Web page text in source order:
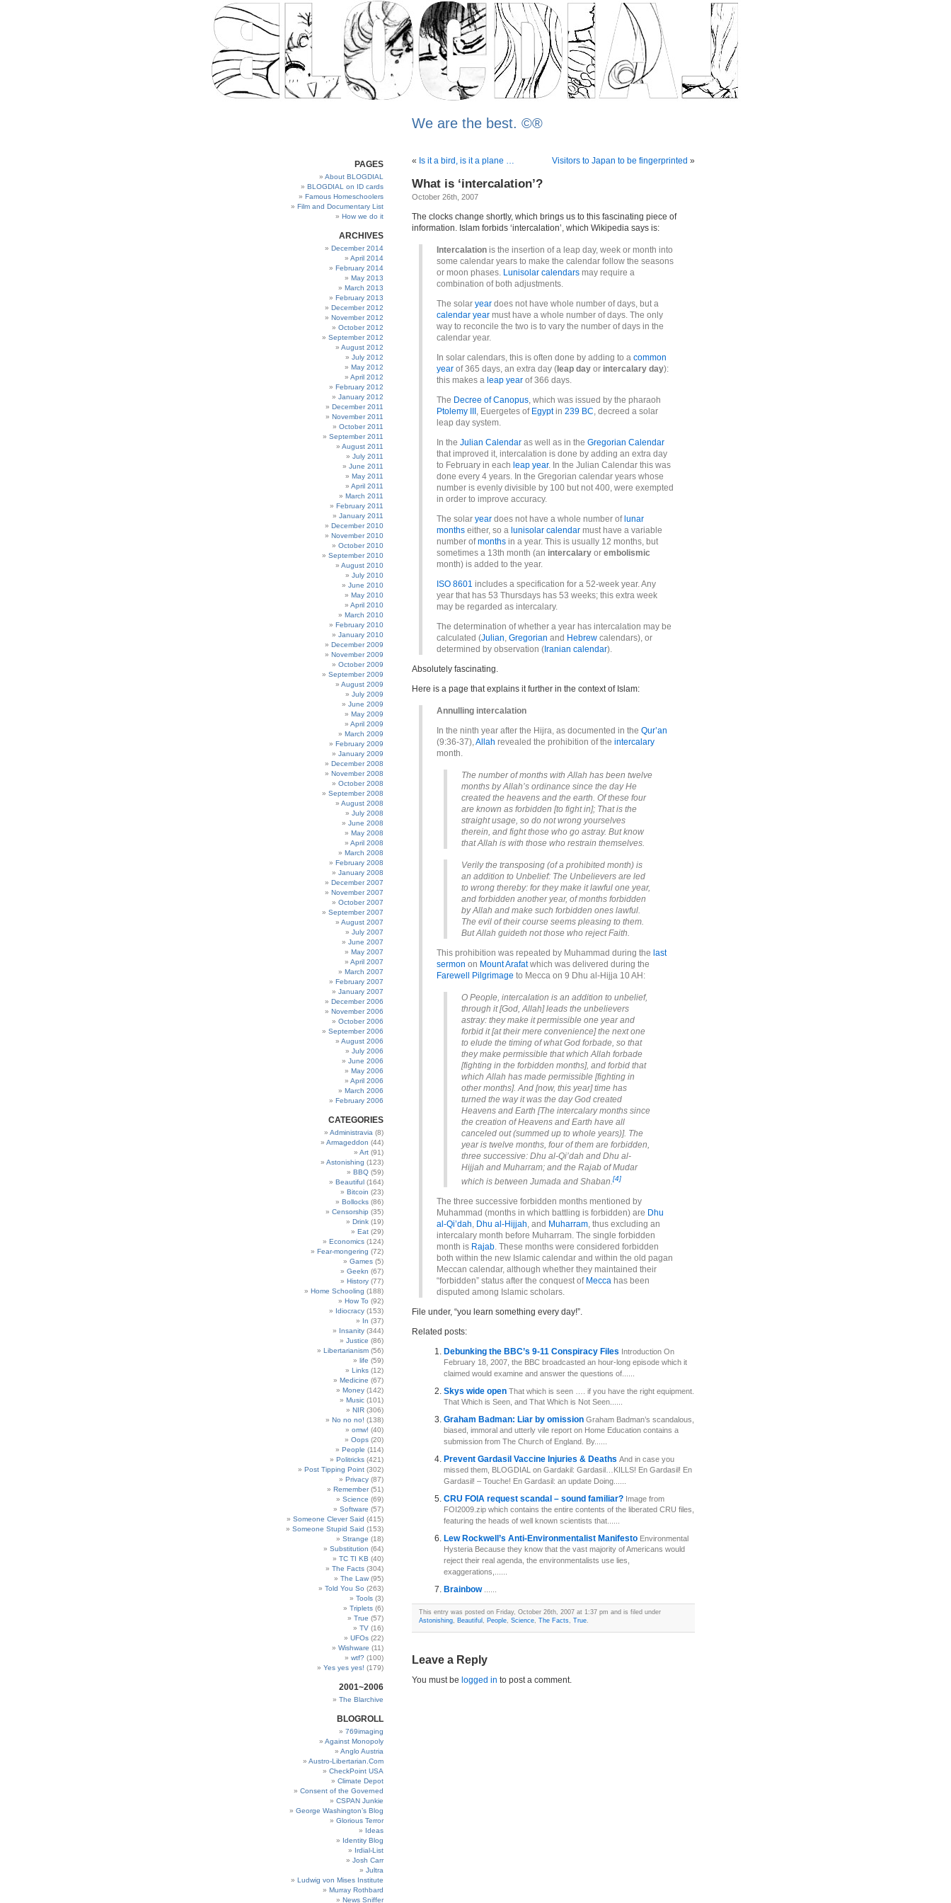
We are the best. ©®
PAGES
About BLOGDIAL
BLOGDIAL on ID cards
Famous Homeschoolers
Film and Documentary List
How we do it
ARCHIVES
December 2014
April 2014
February 2014
May 2013
March 2013
February 2013
December 2012
November 2012
October 2012
September 2012
August 2012
July 2012
May 2012
April 2012
February 2012
January 2012
December 2011
November 2011
October 2011
September 2011
August 2011
July 2011
June 2011
May 2011
April 2011
March 2011
February 2011
January 2011
December 2010
November 2010
October 2010
September 2010
August 2010
July 2010
June 2010
May 2010
April 2010
March 2010
February 2010
January 2010
December 2009
November 2009
October 2009
September 2009
August 2009
July 2009
June 2009
May 2009
April 2009
March 2009
February 2009
January 2009
December 2008
November 2008
October 2008
September 2008
August 2008
July 2008
June 2008
May 2008
April 2008
March 2008
February 2008
January 2008
December 2007
November 2007
October 2007
September 2007
August 2007
July 2007
June 2007
May 2007
April 2007
March 2007
February 2007
January 2007
December 2006
November 2006
October 2006
September 2006
August 2006
July 2006
June 2006
May 2006
April 2006
March 2006
February 2006
CATEGORIES
Administravia (8)
Armageddon (44)
Art (91)
Astonishing (123)
BBQ (59)
Beautiful (164)
Bitcoin (23)
Bollocks (86)
Censorship (35)
Drink (19)
Eat (29)
Economics (124)
Fear-mongering (72)
Games (5)
Geekn (67)
History (77)
Home Schooling (188)
How To (92)
Idiocracy (153)
In (37)
Insanity (344)
Justice (86)
Libertarianism (56)
life (59)
Links (12)
Medicine (67)
Money (142)
Music (101)
NIR (306)
No no no! (138)
omw! (40)
Oops (20)
People (114)
Politricks (421)
Post Tipping Point (302)
Privacy (87)
Remember(51)
Science (69)
Software (57)
Someone Clever Said (415)
Someone Stupid Said (153)
Strange (18)
Substitution (64)
TC TI KB (40)
The Facts (304)
The Law (95)
Told You So (263)
Tools (3)
Triplets (6)
True (57)
TV (16)
UFOs (22)
Wishware (11)
wtf? (100)
Yes yes yes! (179)
2001~2006
The Blarchive
BLOGROLL
769imaging
Against Monopoly
Anglo Austria
Austro-Libertarian.Com
CheckPoint USA
Climate Depot
Consent of the Governed
CSPAN Junkie
George Washington’s Blog
Glorious Terror
Ideas
Identity Blog
Irdial-List
Josh Carr
Jultra
Ludwig von Mises Institute
Murray Rothbard
News Sniffer
« Is it a bird, is it a plane … Visitors to Japan to be fingerprinted »
What is ‘intercalation’?
October 26th, 2007
The clocks change shortly, which brings us to this fascinating piece of
information. Islam forbids ‘intercalation’, which Wikipedia says is:
Intercalation is the insertion of a leap day, week or month into
some calendar years to make the calendar follow the seasons
or moon phases. Lunisolar calendars may require a
combination of both adjustments.
The solar year does not have whole number of days, but a
calendar year must have a whole number of days. The only
way to reconcile the two is to vary the number of days in the
calendar year.
In solar calendars, this is often done by adding to a common
year of 365 days, an extra day ( leap day or intercalary day):
this makes a leap year of 366 days.
The Decree of Canopus, which was issued by the pharaoh
Ptolemy III , Euergetes of Egyptin 239 BC, decreed a solar
leap day system.
In the Julian Calendar as well as in the Gregorian Calendar
that improved it, intercalation is done by adding an extra day
to February in each leap year. In the Julian Calendar this was
done every 4 years. In the Gregorian calendar years whose
number is evenly divisible by 100 but not 400, were exempted
in order to improve accuracy.
The solar year does not have a whole number of lunar
months either, so a lunisolar calendar must have a variable
number ofmonths in a year. This is usually 12 months, but
sometimes a 13th month (an intercalary or embolismic
month) is added to the year.
ISO 8601 includes a specification for a 52-week year. Any
year that has 53 Thursdays has 53 weeks; this extra week
may be regarded as intercalary.
The determination of whether a year has intercalation may be
calculated (Julian, Gregorian and Hebrew calendars), or
determined by observation ( Iranian calendar).
Absolutely fascinating.
Here is a page that explains it further in the context of Islam:
Annulling intercalation
In the ninth year after the Hijra, as documented in the Qur’an
(9:36-37),Allah revealed the prohibition of the intercalary
month.
The number of months with Allah has been twelve
months by Allah’s ordinance since the day He
created the heavens and the earth. Of these four
are known as forbidden [to fight in]; That is the
straight usage, so do not wrong yourselves
therein, and fight those who go astray. But know
that Allah is with those who restrain themselves.
Verily the transposing (of a prohibited month) is
an addition to Unbelief: The Unbelievers are led
to wrong thereby: for they make it lawful one year,
and forbidden another year, of months forbidden
by Allah and make such forbidden ones lawful.
The evil of their course seems pleasing to them.
But Allah guideth not those who reject Faith.
This prohibition was repeated by Muhammad during the last
sermon on Mount Arafatwhich was delivered during the
Farewell Pilgrimage to Mecca on 9 Dhu al-Hijja 10 AH:
O People, intercalation is an addition to unbelief,
through it [God, Allah] leads the unbelievers
astray: they make it permissible one year and
forbid it [at their mere convenience] the next one
to elude the timing of what God forbade, so that
they make permissible that which Allah forbade
[fighting in the forbidden months], and forbid that
which Allah has made permissible [fighting in
other months]. And [now, this year] time has
turned the way it was the day God created
Heavens and Earth [The intercalary months since
the creation of Heavens and Earth have all
canceled out (summed up to whole years)]. The
year is twelve months, four of them are forbidden,
three successive: Dhu al-Qi’dah and Dhu al-
Hijjah and Muharram; and the Rajab of Mudar
which is between Jumada and Shaban.[4]
The three successive forbidden months mentioned by
Muhammad (months in which battling is forbidden) are Dhu
al-Qi’dah, Dhu al-Hijjah, and Muharram, thus excluding an
intercalary month before Muharram. The single forbidden
month is Rajab. These months were considered forbidden
both within the new Islamic calendar and within the old pagan
Meccan calendar, although whether they maintained their
“forbidden” status after the conquest of Mecca has been
disputed among Islamic scholars.
File under, “you learn something every day!”.
Related posts:
Debunking the BBC’s 9-11 Conspiracy Files Introduction On
February 18, 2007, the BBC broadcasted an hour-long episode which it
claimed would examine and answer the questions of......
Skys wide open That which is seen …. if you have the right equipment.
That Which is Seen, and That Which is Not Seen......
Graham Badman: Liar by omission Graham Badman’s scandalous,
biased, immoral and utterly vile report on Home Education contains a
submission from The Church of England. By......
Prevent Gardasil Vaccine Injuries & Deaths And in case you
missed them, BLOGDIAL on Gardakil: Gardasil…KILLS! En Gardasil! En
Gardasil! – Touche! En Gardasil: an update Doing......
CRU FOIA request scandal – sound familiar? Image from
FOI2009.zip which contains the entire contents of the liberated CRU files,
featuring the heads of well known scientists that......
Lew Rockwell’s Anti-Environmentalist Manifesto Environmental
Hysteria Because they know that the vast majority of Americans would
reject their real agenda, the environmentalists use lies,
exaggerations,......
Brainbow
This entry was posted on Friday, October 26th, 2007 at 1:37 pm and is filed under
Astonishing, Beautiful , People, Science, The Facts, True.
Leave a Reply
You must be logged in to post a comment.